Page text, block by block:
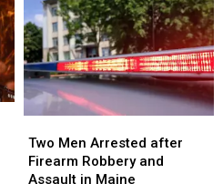
Men
Arrested
after
Two Men Arrested after
Firearm Robbery and
Assault in Maine
Men
Arrested
after